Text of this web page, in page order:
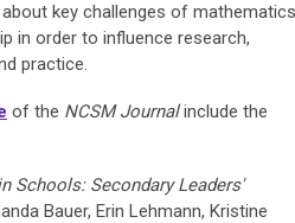
key challenges of mathematics
in order to influence research,
practice.
of the NCSM Journal include the
Schools: Secondary Leaders'
Bauer, Erin Lehmann, Kristine